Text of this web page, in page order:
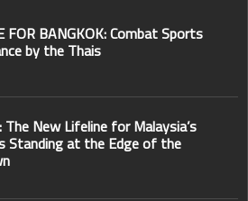
FOR BANGKOK: Combat Sports
by the Thais
The New Lifeline for Malaysia’s
Standing at the Edge of the